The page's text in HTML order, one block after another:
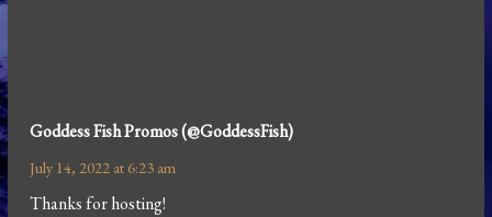
Goddess Fish Promos (@GoddessFish)
July 14, 2022 at 6:23 am
Thanks for hosting!